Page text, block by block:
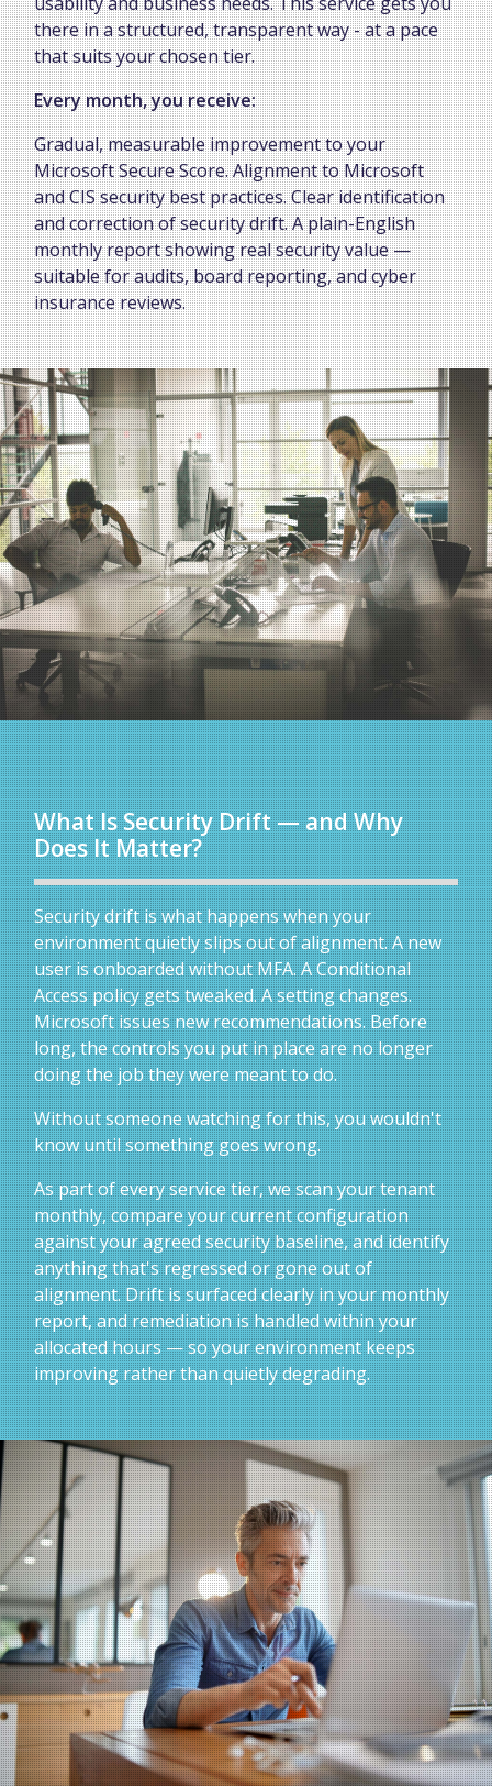
there in a structured, transparent way - at a pace
that suits your chosen tier.
Every month, you receive:
Gradual, measurable improvement to your
Microsoft Secure Score. Alignment to Microsoft
and CIS security best practices. Clear identification
and correction of security drift. A plain-English
monthly report showing real security value —
suitable for audits, board reporting, and cyber
insurance reviews.
What Is Security Drift — and Why
Does It Matter?
Security drift is what happens when your
environment quietly slips out of alignment. A new
user is onboarded without MFA. A Conditional
Access policy gets tweaked. A setting changes.
Microsoft issues new recommendations. Before
long, the controls you put in place are no longer
doing the job they were meant to do.
Without someone watching for this, you wouldn't
know until something goes wrong.
As part of every service tier, we scan your tenant
monthly, compare your current configuration
against your agreed security baseline, and identify
anything that's regressed or gone out of
alignment. Drift is surfaced clearly in your monthly
report, and remediation is handled within your
allocated hours — so your environment keeps
improving rather than quietly degrading.